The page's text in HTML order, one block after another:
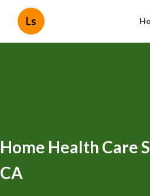
Ls
Home Health Care
CA